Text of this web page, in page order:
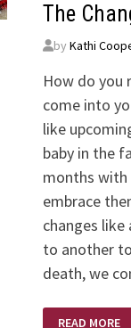
The
byKathi
How do you
come into
like
baby in the
months with
embrace
changes like
to another
death, we
READ MORE